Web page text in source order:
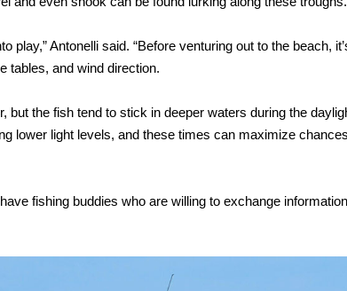
Antonelli said. “Before venturing out to the beach,
tables, and wind direction.
the fish tend to stick in deeper waters during the
lower light levels, and these times can maximize
fishing buddies who are willing to exchange information